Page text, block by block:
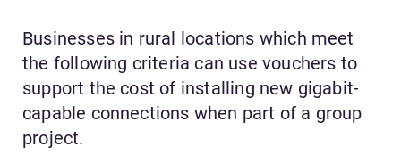
Businesses in rural locations which meet
the following criteria can use vouchers to
support the cost of installing new gigabit-
capable connections when part of a group
project.